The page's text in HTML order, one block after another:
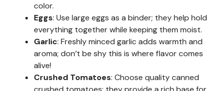
color.
Eggs: Use large eggs as a binder; they help hold
everything together while keeping them moist.
Garlic: Freshly minced garlic adds warmth and
aroma; don’t be shy this is where flavor comes
alive!
Crushed Tomatoes: Choose quality canned